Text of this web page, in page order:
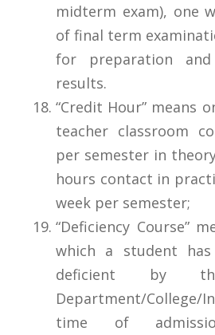
midterm exam), one
of final term
for preparation
results.
“Credit Hour” means
teacher classroom
per semester in
hours contact in
week per semester;
“Deficiency Course”
which a student has
deficient by
Department/
time of